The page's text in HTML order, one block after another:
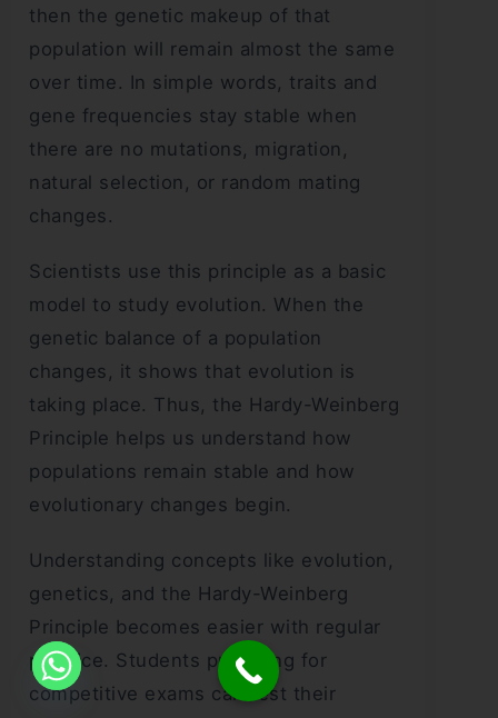
then the genetic makeup of that
population will remain almost the same
over time. In simple words, traits and
gene frequencies stay stable when
there are no mutations, migration,
natural selection, or random mating
changes.
Scientists use this principle as a basic
model to study evolution. When the
genetic balance of a population
changes, it shows that evolution is
taking place. Thus, the Hardy-Weinberg
Principle helps us understand how
populations remain stable and how
evolutionary changes begin.
Understanding concepts like evolution,
genetics, and the Hardy-Weinberg
Principle becomes easier with regular
practice. Students preparing for
competitive exams can test their